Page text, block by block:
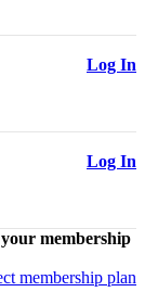
Log In
Log In
membership
membership plan